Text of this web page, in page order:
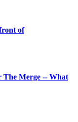
of
The Merge -- What